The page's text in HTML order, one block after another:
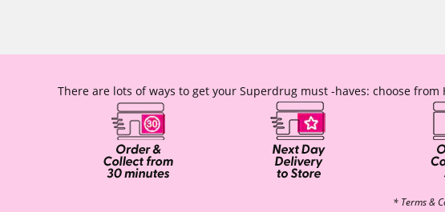
There are lots of ways to get your Superdrug must -haves: choose
* Terms &